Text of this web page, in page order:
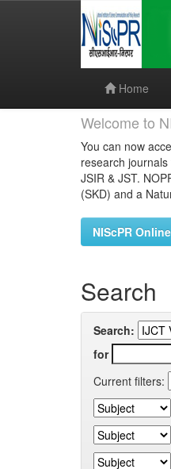
Home
Welcome to
You can now
research journals
JSIR & JST.
(SKD) and a
NIScPR
Search
Search:
for
Current filters: